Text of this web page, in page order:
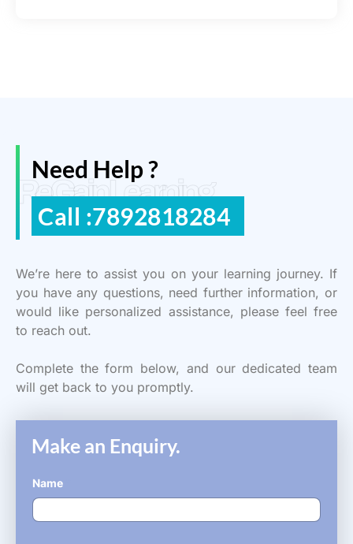
ReGain Learning
Need Help ?
Call :7892818284
We’re here to assist you on your learning journey. If
you have any questions, need further information, or
would like personalized assistance, please feel free
to reach out.
Complete the form below, and our dedicated team
will get back to you promptly.
Make an Enquiry.
Name